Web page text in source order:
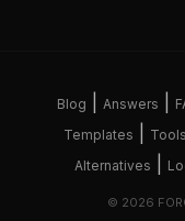
Blog Answers
Templates Tools
Alternatives
© 2026